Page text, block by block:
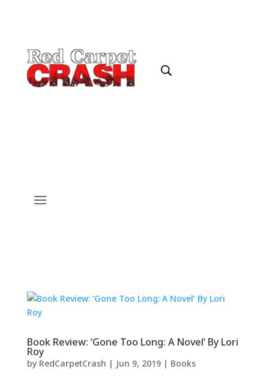
Book Review: ‘Gone Too Long: A Novel’ By Lori
Roy
by RedCarpetCrash | Jun 9, 2019| Books